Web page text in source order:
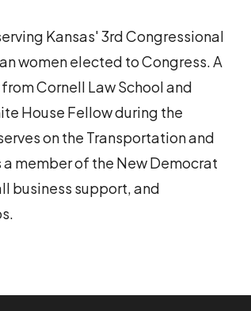
Kansas' 3rd Congressional
women elected to Congress. A
Cornell Law School and
House Fellow during the
on the Transportation and
member of the New Democrat
business support, and